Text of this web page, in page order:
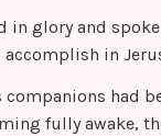
in glory and
accomplish in
companions had
fully awake,